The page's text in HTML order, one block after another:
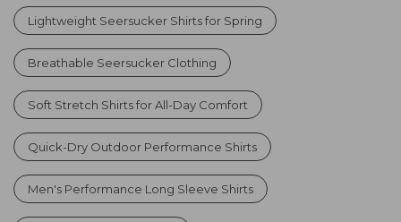
Lightweight Seersucker Shirts for Spring
Breathable Seersucker Clothing
Soft Stretch Shirts for All-Day Comfort
Quick-Dry Outdoor Performance Shirts
Men's Performance Long Sleeve Shirts